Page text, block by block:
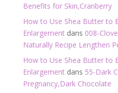
Benefits for Skin,Cranberry
How to Use Shea Butter to
Enlargementdans 008-
Naturally Recipe Lengthen
How to Use Shea Butter to
Enlargementdans 55-Dark
Pregnancy,Dark Chocolate